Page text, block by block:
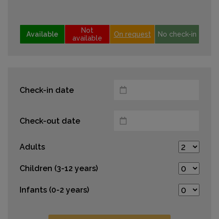
Available
Not
available
On request No check-in
Check-in date
Check-out date
Adults
Children (3-12 years)
Infants (0-2 years)